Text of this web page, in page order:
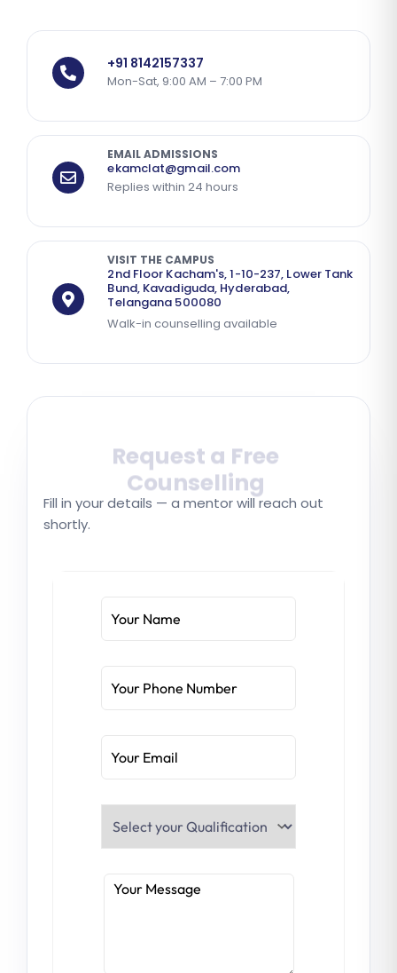
+91 8142157337
Mon-Sat, 9:00 AM – 7:00 PM
EMAIL ADMISSIONS
ekamclat@gmail.com
Replies within 24 hours
VISIT THE CAMPUS
2nd Floor Kacham's, 1-10-237, Lower Tank
Bund, Kavadiguda, Hyderabad,
Telangana 500080
Walk-in counselling available
Counselling
Fill in your details — a mentor will reach out
shortly.